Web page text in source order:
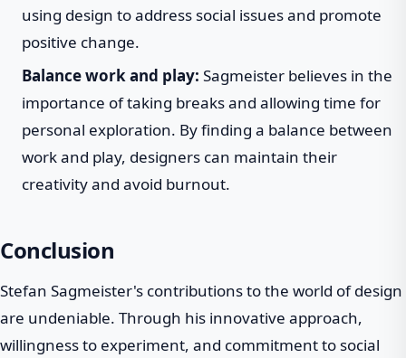
using design to address social issues and promote
positive change.
Balance work and play: Sagmeister believes in the
importance of taking breaks and allowing time for
personal exploration. By finding a balance between
work and play, designers can maintain their
creativity and avoid burnout.
Conclusion
Stefan Sagmeister's contributions to the world of design
are undeniable. Through his innovative approach,
willingness to experiment, and commitment to social